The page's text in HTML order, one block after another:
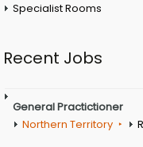
Specialist Rooms
Recent Jobs
General Practictioner
Northern Territory